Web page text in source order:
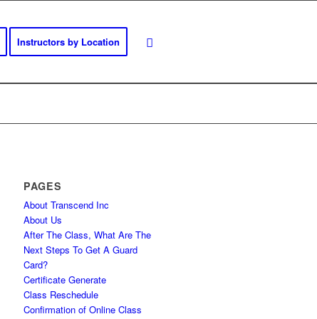
Instructors by Location
PAGES
About Transcend Inc
About Us
After The Class, What Are The
Next Steps To Get A Guard
Card?
Certificate Generate
Class Reschedule
Confirmation of Online Class